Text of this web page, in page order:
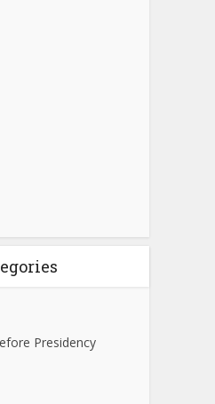
Presidency